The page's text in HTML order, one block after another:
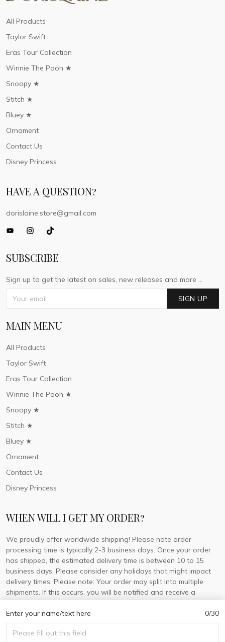
Enter your name/text here 0/30
All Products
Taylor Swift
Eras Tour Collection
Winnie The Pooh ★
Snoopy ★
Stitch ★
Bluey ★
Ornament
Contact Us
Disney Princess
HAVE A QUESTION?
dorislaine.store@gmail.com
SUBSCRIBE
Sign up to get the latest on sales, new releases and more ...
SIGN UP
MAIN MENU
All Products
Taylor Swift
Eras Tour Collection
Winnie The Pooh ★
Snoopy ★
Stitch ★
Bluey ★
Ornament
Contact Us
Disney Princess
WHEN WILL I GET MY ORDER?
We proudly offer worldwide shipping! Please note order
processing time is typically 2-3 business days. Once your order
has shipped, the estimated delivery time is between 10 to 15
business days. Please consider any holidays that might impact
delivery times. Please note: Your order may split into multiple
shipments. If this occurs, you will be notified and receive a
tracking number for each separate shipment.
© 2026 DorisLaine.